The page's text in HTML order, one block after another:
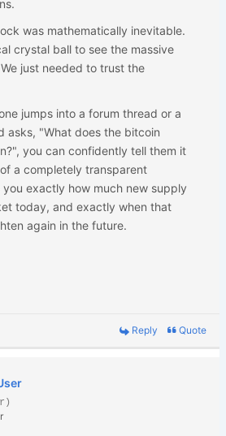
was mathematically inevitable.
crystal ball to see the massive
just needed to trust the
jumps into a forum thread or a
asks, "What does the bitcoin
you can confidently tell them it
a completely transparent
exactly how much new supply
today, and exactly when that
again in the future.
Reply Quote